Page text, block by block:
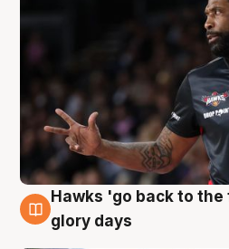
4 Aug
Hawks 'go back to
glory days